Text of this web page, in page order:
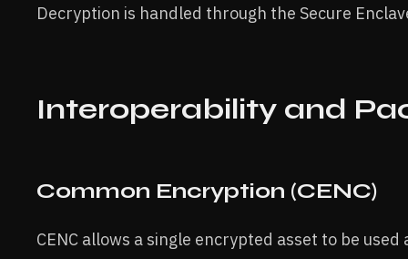
Decryption is handled through the Secure
Interoperability and
Common Encryption (CENC)
CENC allows a single encrypted asset to be